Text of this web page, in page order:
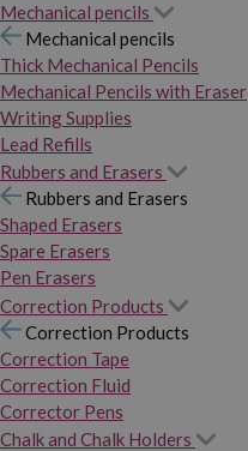
Mechanical pencils
Mechanical pencils
Thick Mechanical Pencils
Mechanical Pencils with Eraser
Writing Supplies
Lead Refills
Rubbers and Erasers
Rubbers and Erasers
Shaped Erasers
Spare Erasers
Pen Erasers
Correction Products
Correction Products
Correction Tape
Correction Fluid
Corrector Pens
Chalk and Chalk Holders